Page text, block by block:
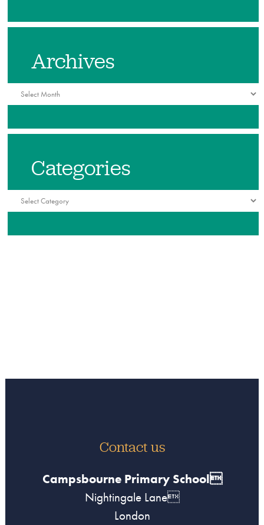
Archives
Archives
Categories
Categories
Contact us
Campsbourne Primary School
Nightingale Lane
London